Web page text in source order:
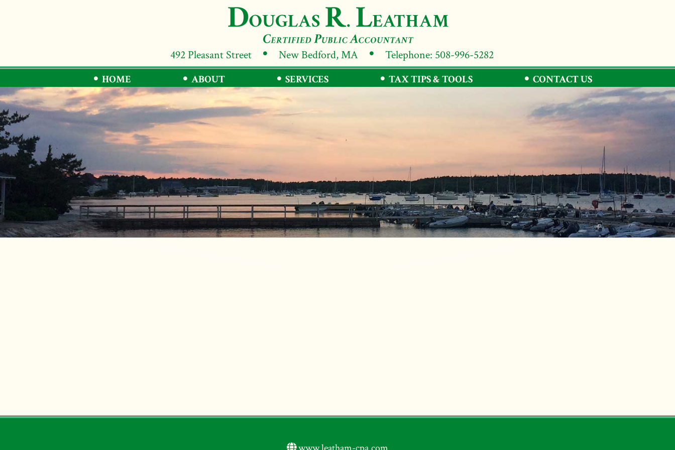
492 Pleasant Street New Bedford, MA Telephone: 508-996-5282
HOME ABOUT SERVICES TAX TIPS & TOOLS CONTACT US